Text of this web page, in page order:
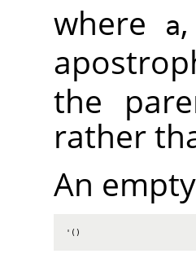
where a,
the
rather
An
'()